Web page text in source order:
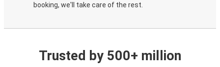
booking, we'll take care of the rest.
Trusted by 500+ million